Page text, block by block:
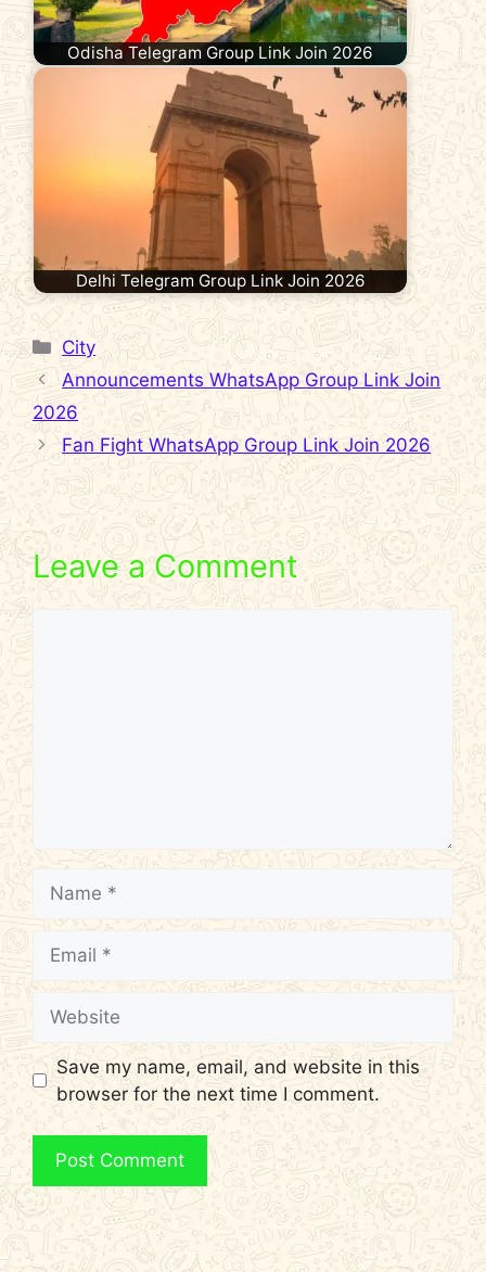
Odisha Telegram Group Link Join 2026
Delhi Telegram Group Link Join 2026
Categories
City
Announcements WhatsApp Group Link Join
2026
Fan Fight WhatsApp Group Link Join 2026
Leave a Comment
Save my name, email, and website in this
browser for the next time I comment.